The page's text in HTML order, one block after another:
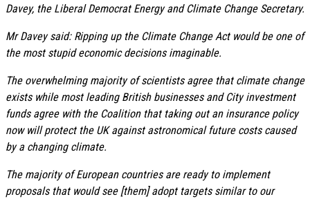
Davey, the Liberal Democrat Energy and Climate Change Secretary.
Mr Davey said: Ripping up the Climate Change Act would be one of
the most stupid economic decisions imaginable.
The overwhelming majority of scientists agree that climate change
exists while most leading British businesses and City investment
funds agree with the Coalition that taking out an insurance policy
now will protect the UK against astronomical future costs caused
by a changing climate.
The majority of European countries are ready to implement
proposals that would see [them] adopt targets similar to our